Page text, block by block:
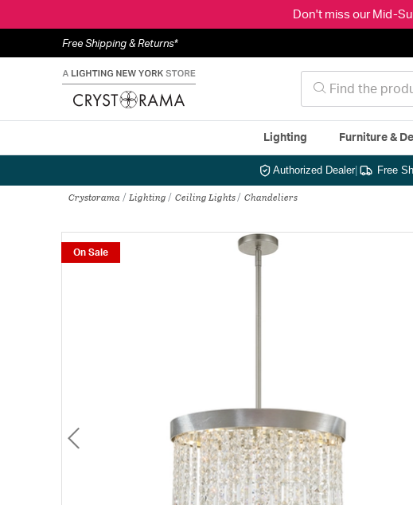
Don't miss our Mid-
Free Shipping & Returns*
Lighting Furniture &
Authorized Dealer| Free
Crystorama Lighting Ceiling Lights Chandeliers
On Sale